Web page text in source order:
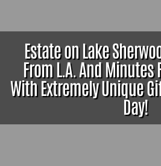
Estate on Lake
From L.A. And Minutes
With Extremely Unique
Day!